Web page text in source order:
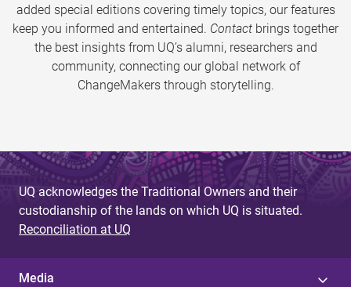
added special editions covering timely topics, our features
keep you informed and entertained. Contact brings together
the best insights from UQ’s alumni, researchers and
community, connecting our global network of
ChangeMakers through storytelling.
UQ acknowledges the Traditional Owners and their
custodianship of the lands on which UQ is situated.
Reconciliation at UQ
Media